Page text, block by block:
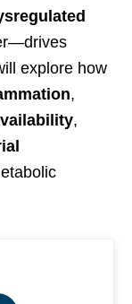
explore how
,
,